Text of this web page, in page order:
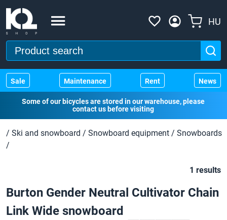
HU
Sale Maintenance Rent News
Some of our bicycles are stored in our warehouse, please
contact us before visiting
/ Ski and snowboard / Snowboard equipment / Snowboards
/
1 results
Burton Gender Neutral Cultivator Chain
Link Wide snowboard